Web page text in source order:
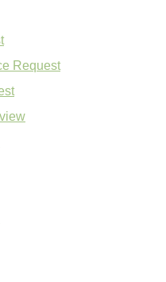
Request